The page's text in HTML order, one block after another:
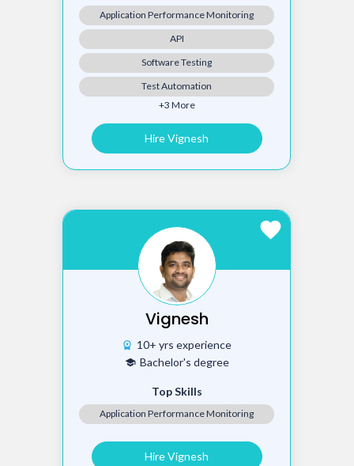
Application Performance Monitoring
API
Software Testing
Test Automation
+3 More
Hire Vignesh
favorite
Vignesh
workspace_premium 10+ yrs experience
school Bachelor's degree
Top Skills
Application Performance Monitoring
Hire Vignesh